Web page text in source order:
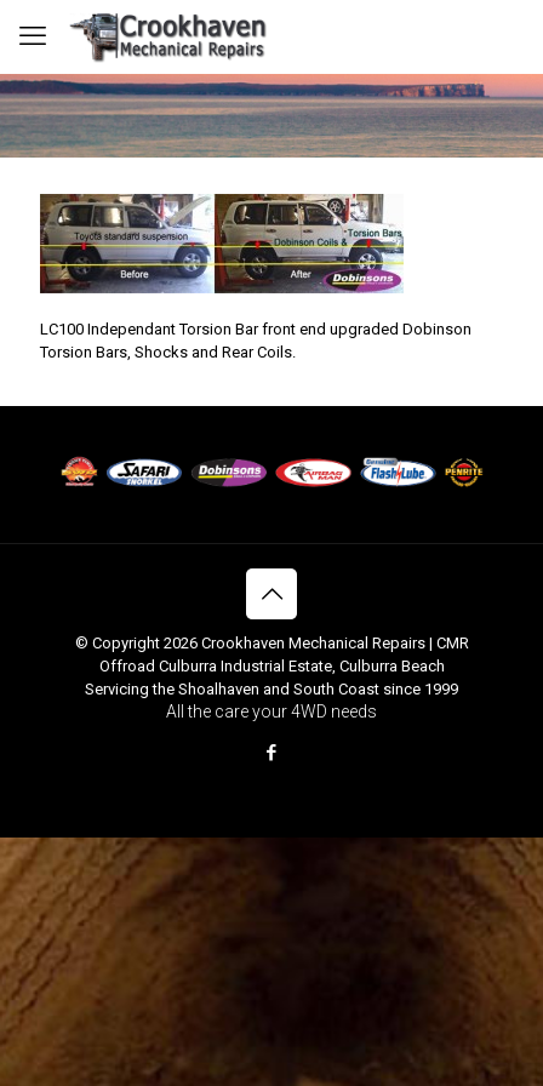
LC100 Independant Torsion Bar front end upgraded Dobinson
Torsion Bars, Shocks and Rear Coils.
© Copyright 2026 Crookhaven Mechanical Repairs | CMR
Offroad Culburra Industrial Estate, Culburra Beach
Servicing the Shoalhaven and South Coast since 1999
All the care your 4WD needs